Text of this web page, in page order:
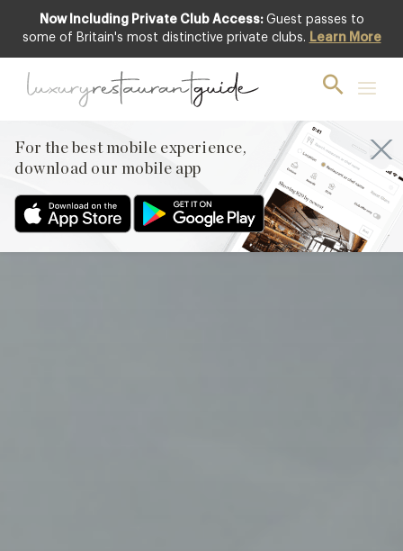
Now Including Private Club Access: Guest passes to
some of Britain's most distinctive private clubs. Learn More
For the best mobile experience,
download our mobile app
Featured